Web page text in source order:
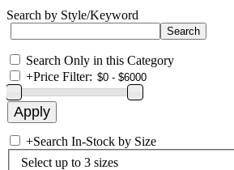
Search by Style/Keyword
Search Only in this Category
+Price Filter:
+Search In-Stock by Size
Select up to 3 sizes